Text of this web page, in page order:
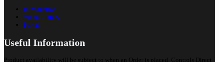
Introduction
Video Library
Portal
Useful Information
Product availability will be subject to when an Order is placed. Controls Direct